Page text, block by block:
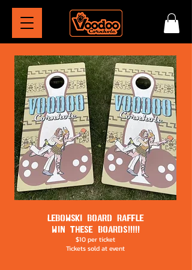
LEBOWSKI BOARD RAFFLE
WIN THESE BOARDS!!!!!
$10 per ticket
Tickets sold at event